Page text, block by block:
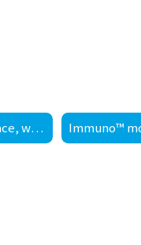
Immuno™ modules, Immulon™ 2 HB surface, with frame